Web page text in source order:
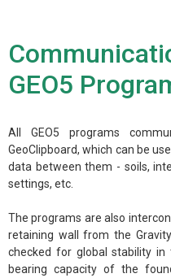
GEO5
All GEO5 programs
GeoClipboard, which can be
data between them - soils,
settings, etc.
The programs are also
retaining wall from the
checked for global stability
bearing capacity of the